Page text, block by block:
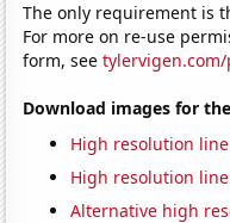
The only requirement is
For more on re-use
form, see
Download images for
High resolution
High resolution
Alternative high